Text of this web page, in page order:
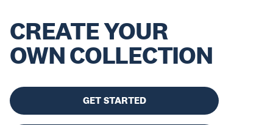
CREATE YOUR
OWN COLLECTION
GET STARTED